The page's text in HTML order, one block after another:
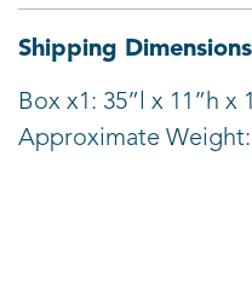
Shipping Dimensions
Box x1: 35”l x 11”h x
Approximate